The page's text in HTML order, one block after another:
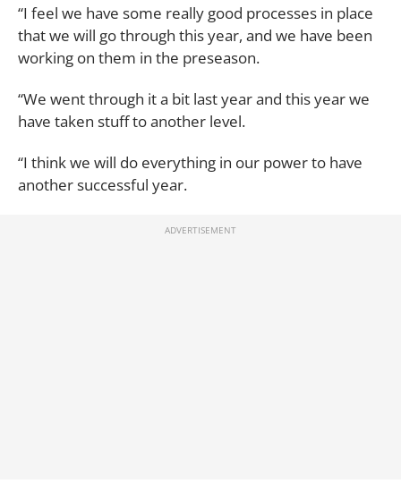
“I feel we have some really good processes in place
that we will go through this year, and we have been
working on them in the preseason.
“We went through it a bit last year and this year we
have taken stuff to another level.
“I think we will do everything in our power to have
another successful year.